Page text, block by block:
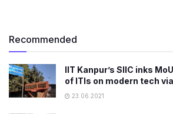
Recommended
IIT Kanpur’s SIIC inks
of ITIs on modern tech
23.06.2021